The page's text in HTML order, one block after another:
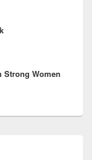
Strong Women